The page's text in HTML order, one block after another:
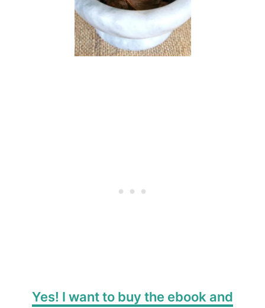
Yes! I want to buy the ebook and